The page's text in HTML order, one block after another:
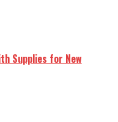
Supplies for New